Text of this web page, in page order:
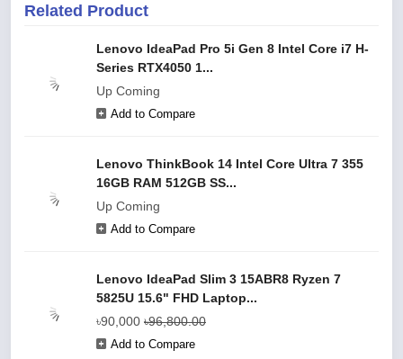
Related Product
Lenovo IdeaPad Pro 5i Gen 8 Intel Core i7 H-
Series RTX4050 1...
Up Coming
Add to Compare
Lenovo ThinkBook 14 Intel Core Ultra 7 355
16GB RAM 512GB SS...
Up Coming
Add to Compare
Lenovo IdeaPad Slim 3 15ABR8 Ryzen 7
5825U 15.6" FHD Laptop...
৳90,000 ৳96,800.00
Add to Compare